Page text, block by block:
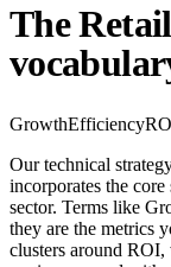
The
GrowthEfficiency
Our technical
incorporates the
sector. Terms like
they are the metrics
clusters around ROI,